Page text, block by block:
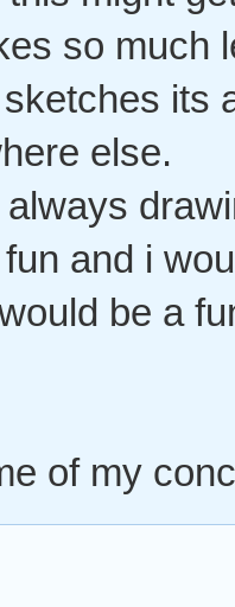
so much
its
else.
and i
be a
of my